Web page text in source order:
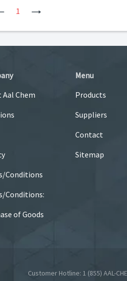
Previous
1
Aal Chem
Conditions
Conditions:
of Goods
Menu
Products
Suppliers
Contact
Sitemap
Customer Hotline: 1 (855) AAL-